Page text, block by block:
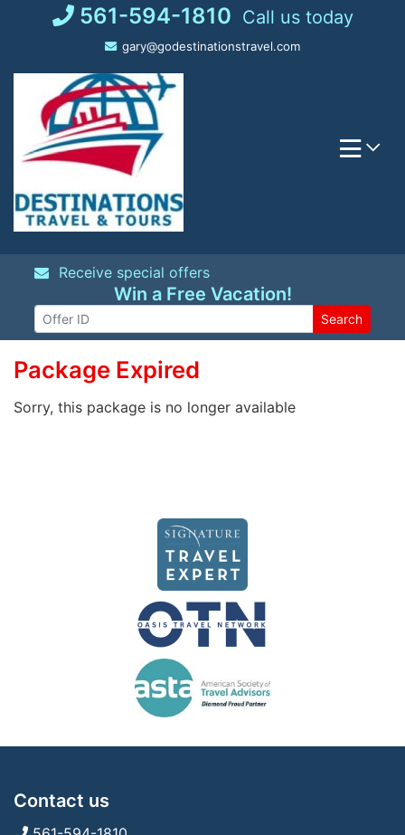
561-594-1810 Call us today
gary@godestinationstravel.com
Receive special offers
Win a Free Vacation!
Search
Package Expired
Sorry, this package is no longer available
Contact us